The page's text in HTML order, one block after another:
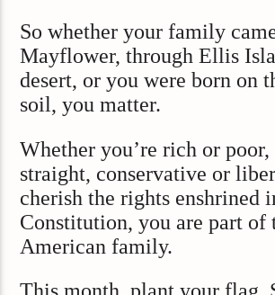
So whether your family
Mayflower, through Ellis
desert, or you were born on
soil, you matter.
Whether you’re rich or
straight, conservative or
cherish the rights enshrined
Constitution, you are part of
American family.